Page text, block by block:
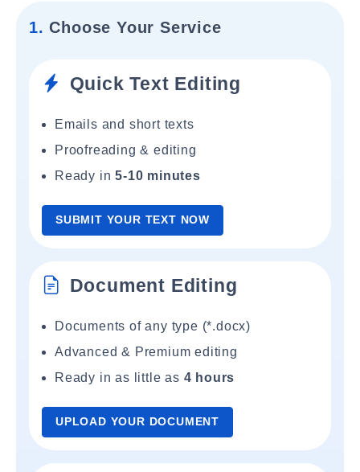
1. Choose Your Service
Quick Text Editing
Emails and short texts
Proofreading & editing
Ready in5-10 minutes
SUBMIT YOUR TEXT NOW
Document Editing
Documents of any type (*.docx)
Advanced & Premium editing
Ready in as little as 4 hours
UPLOAD YOUR DOCUMENT